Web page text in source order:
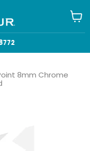
cart
8mm Chrome